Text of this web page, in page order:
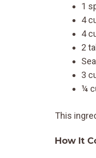
1
4
4
2
3
¼
This
How It